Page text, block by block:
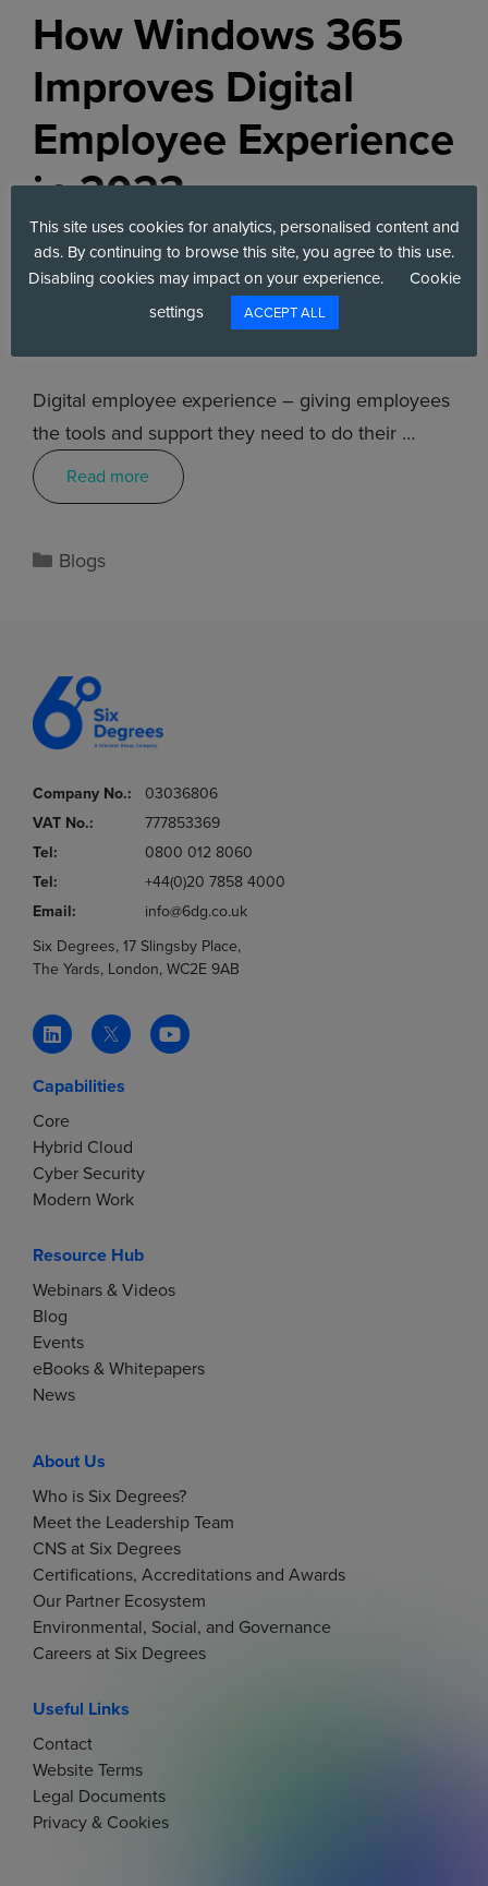
How Windows 365
Improves Digital
Employee Experience
in 2023
April 20, 2023 byToby Shackleton
Digital employee experience – giving employees
the tools and support they need to do their …
Read more
Blogs
Company No.:
03036806
VAT No.:
777853369
Tel:
0800 012 8060
Tel:
+44(0)20 7858 4000
Email:
info@6dg.co.uk
Six Degrees, 17 Slingsby Place,
The Yards, London, WC2E 9AB
Capabilities
Core
Hybrid Cloud
Cyber Security
Modern Work
Resource Hub
Webinars & Videos
Blog
Events
eBooks & Whitepapers
News
About Us
Who is Six Degrees?
Meet the Leadership Team
CNS at Six Degrees
Certifications, Accreditations and Awards
Our Partner Ecosystem
Environmental, Social, and Governance
Careers at Six Degrees
Useful Links
Contact
Website Terms
Legal Documents
Privacy & Cookies
This site uses cookies for analytics, personalised content and
ads. By continuing to browse this site, you agree to this use.
Disabling cookies may impact on your experience.
Cookie
settings
ACCEPT ALL